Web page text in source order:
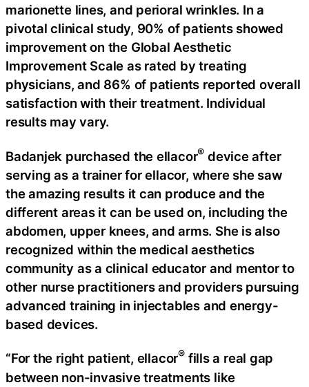
marionette lines, and perioral wrinkles. In a
pivotal clinical study, 90% of patients showed
improvement on the Global Aesthetic
Improvement Scale as rated by treating
physicians, and 86% of patients reported overall
satisfaction with their treatment. Individual
results may vary.
Badanjek purchased the ellacor® device after
serving as a trainer for ellacor, where she saw
the amazing results it can produce and the
different areas it can be used on, including the
abdomen, upper knees, and arms. She is also
recognized within the medical aesthetics
community as a clinical educator and mentor to
other nurse practitioners and providers pursuing
advanced training in injectables and energy-
based devices.
“For the right patient, ellacor®fills a real gap
between non-invasive treatments like